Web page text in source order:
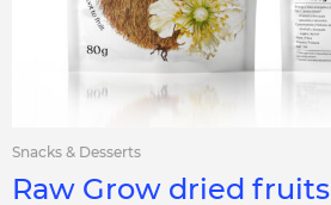
Snacks & Desserts
Raw Grow dried fruits